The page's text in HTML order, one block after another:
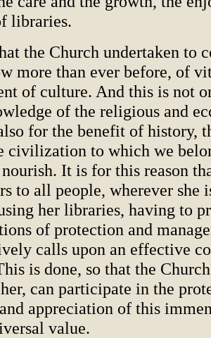
libraries.
the Church undertaken to
more than ever before, of
of culture. And this is not
of the religious and
for the benefit of history,
civilization to which we
It is for this reason
to all people, wherever she
her libraries, having to
of protection and
calls upon an effective
is done, so that the
can participate in the
appreciation of this
value.